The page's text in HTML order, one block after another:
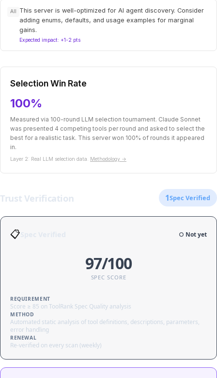
All
This server is well-optimized for AI agent discovery. Consider
adding enums, defaults, and usage examples for marginal
gains.
Expected impact: +1-2 pts
Selection Win Rate
100%
Measured via 100-round LLM selection tournament. Claude Sonnet
was presented 4 competing tools per round and asked to select the
best for a realistic task. This server won 100% of rounds it appeared
in.
Layer 2: Real LLM selection data. Methodology →
Trust Verification 1Spec Verified
📋 ○ Not yet
97/100
SPEC SCORE
REQUIREMENT
Score ≥ 85 on ToolRank Spec Quality analysis
METHOD
Automated static analysis of tool definitions, descriptions, parameters,
error handling
RENEWAL
Re-verified on every scan (weekly)